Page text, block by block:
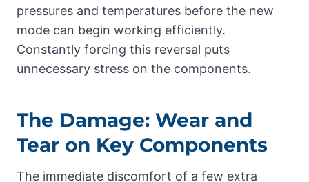
pressures and temperatures before the new
mode can begin working efficiently.
Constantly forcing this reversal puts
unnecessary stress on the components.
The Damage: Wear and
Tear on Key Components
The immediate discomfort of a few extra